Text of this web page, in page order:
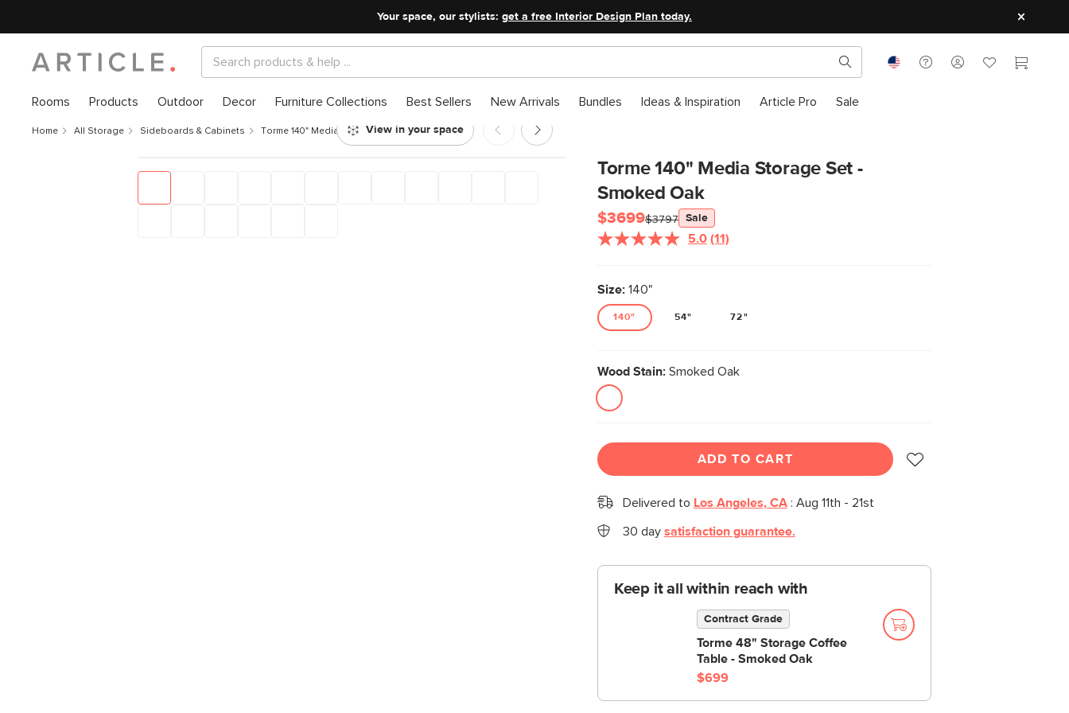
Your space, our stylists: get a free Interior Design Plan today.
Rooms Products Outdoor Decor Furniture Collections Best Sellers New Arrivals Bundles Ideas & Inspiration Article Pro Sale
Home All Storage Sideboards & Cabinets Torme 140" Media Storage Set - Smoked Oak
Torme 140" Media Storage Set -
Smoked Oak
$3699$3797 Sale
5.0 Read
(11)
Size:140"
140" 54" 72"
Wood Stain:Smoked Oak
ADD TO CART
Delivered to Los Angeles, CA: Aug 11th - 21st
30 day satisfaction guarantee.
Keep it all within reach with
Contract Grade
Torme 48" Storage Coffee
Table - Smoked Oak
$699
View in your space